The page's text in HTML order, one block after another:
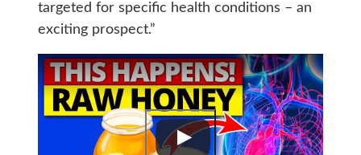
targeted for specific health conditions – an
exciting prospect.”